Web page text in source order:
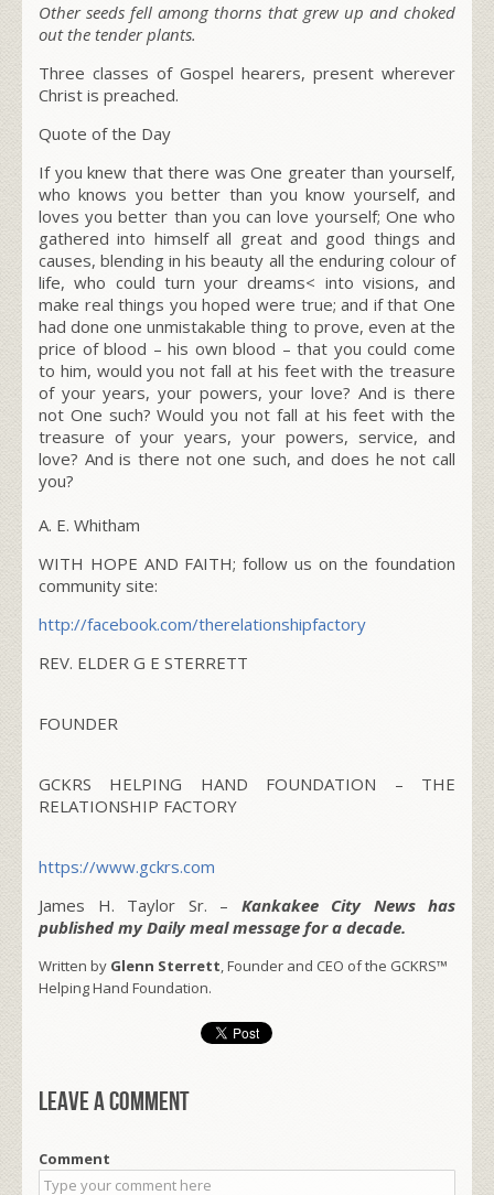
Other seeds fell among thorns that grew up and choked
out the tender plants.
Three classes of Gospel hearers, present wherever
Christ is preached.
Quote of the Day
If you knew that there was One greater than yourself,
who knows you better than you know yourself, and
loves you better than you can love yourself; One who
gathered into himself all great and good things and
causes, blending in his beauty all the enduring colour of
life, who could turn your dreams< into visions, and
make real things you hoped were true; and if that One
had done one unmistakable thing to prove, even at the
price of blood – his own blood – that you could come
to him, would you not fall at his feet with the treasure
of your years, your powers, your love? And is there
not One such? Would you not fall at his feet with the
treasure of your years, your powers, service, and
love? And is there not one such, and does he not call
you?
A. E. Whitham
WITH HOPE AND FAITH; follow us on the foundation
community site:
http://facebook.com/therelationshipfactory
REV. ELDER G E STERRETT
FOUNDER
GCKRS HELPING HAND FOUNDATION – THE
RELATIONSHIP FACTORY
https://www.gckrs.com
James H. Taylor Sr. – Kankakee City News has
published my Daily meal message for a decade.
Written by Glenn Sterrett, Founder and CEO of the GCKRS™
Helping Hand Foundation.
Leave a comment
Comment